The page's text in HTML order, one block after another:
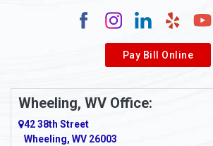
Pay Bill Online
Wheeling, WV Office:
42 38th Street
Wheeling, WV 26003